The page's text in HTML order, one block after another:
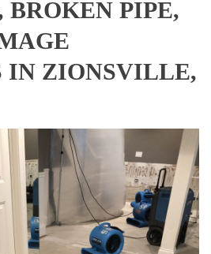
BROKEN PIPE,
IN ZIONSVILLE,